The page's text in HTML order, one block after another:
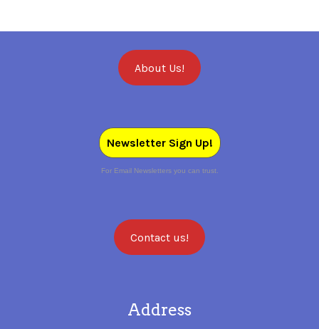
About Us!
Newsletter Sign Up!
For Email Newsletters you can trust.
Contact us!
Address